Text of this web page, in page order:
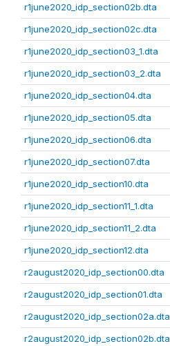
r1june2020_idp_section02b.dta
r1june2020_idp_section02c.dta
r1june2020_idp_section03_1.dta
r1june2020_idp_section03_2.dta
r1june2020_idp_section04.dta
r1june2020_idp_section05.dta
r1june2020_idp_section06.dta
r1june2020_idp_section07.dta
r1june2020_idp_section10.dta
r1june2020_idp_section11_1.dta
r1june2020_idp_section11_2.dta
r1june2020_idp_section12.dta
r2august2020_idp_section00.dta
r2august2020_idp_section01.dta
r2august2020_idp_section02a.dta
r2august2020_idp_section02b.dta